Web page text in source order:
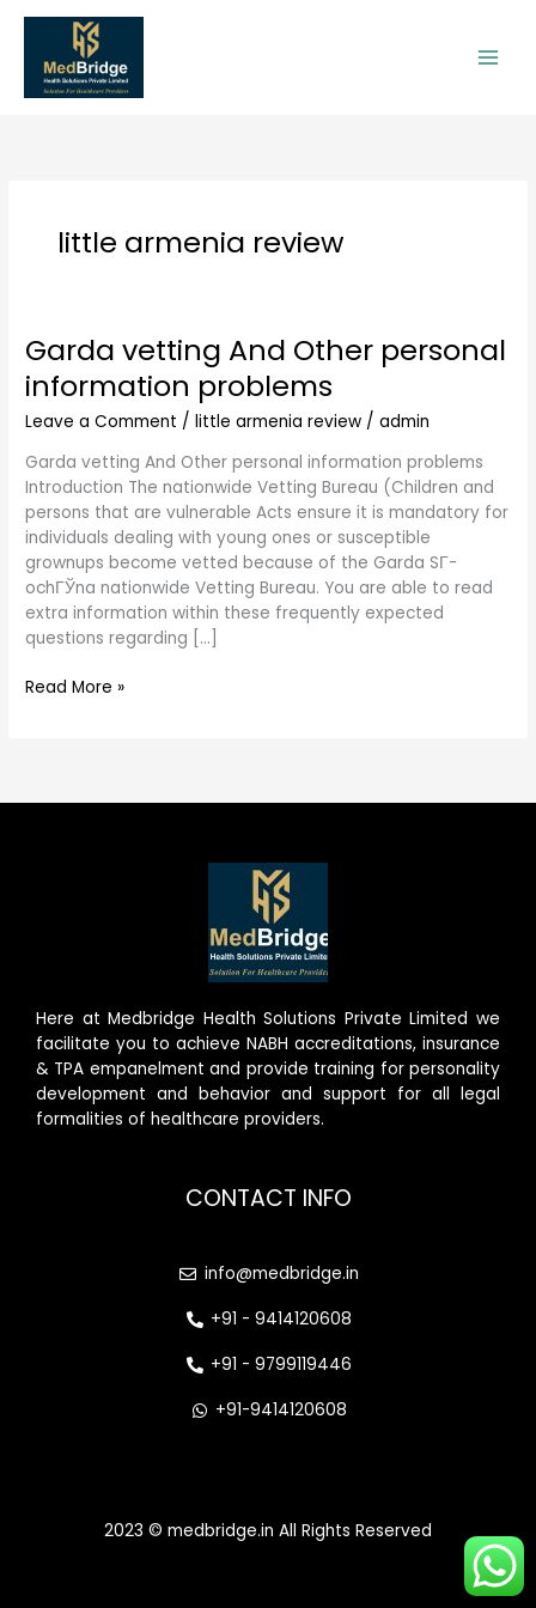
Skip
content
little armenia review
Garda vetting And Other personal
information problems
Leave a Comment /little armenia review /admin
Garda vetting And Other personal information problems
Introduction The nationwide Vetting Bureau (Children and
persons that are vulnerable Acts ensure it is mandatory for
individuals dealing with young ones or susceptible
grownups become vetted because of the Garda SГ­
ochГЎna nationwide Vetting Bureau. You are able to read
extra information within these frequently expected
questions regarding […]
Garda
And
Other
information
problems
Read More »
Here at Medbridge Health Solutions Private Limited we
facilitate you to achieve NABH accreditations, insurance
& TPA empanelment and provide training for personality
development and behavior and support for all legal
formalities of healthcare providers.
CONTACT INFO
info@medbridge.in
+91 - 9414120608
+91 - 9799119446
+91-9414120608
2023 © medbridge.in All Rights Reserved